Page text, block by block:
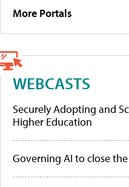
More Portals
WEBCASTS
Securely Adopting and
Higher Education
Governing AI to close